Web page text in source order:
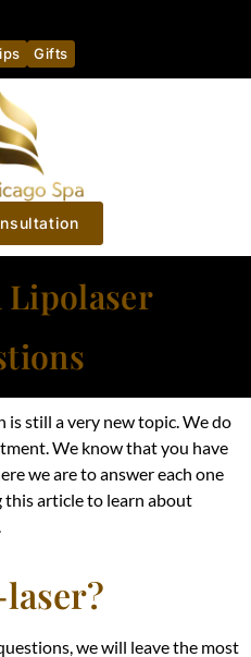
Gifts
Lipolaser
still a very new topic. We do
We know that you have
we are to answer each one
this article to learn about
we will leave the most